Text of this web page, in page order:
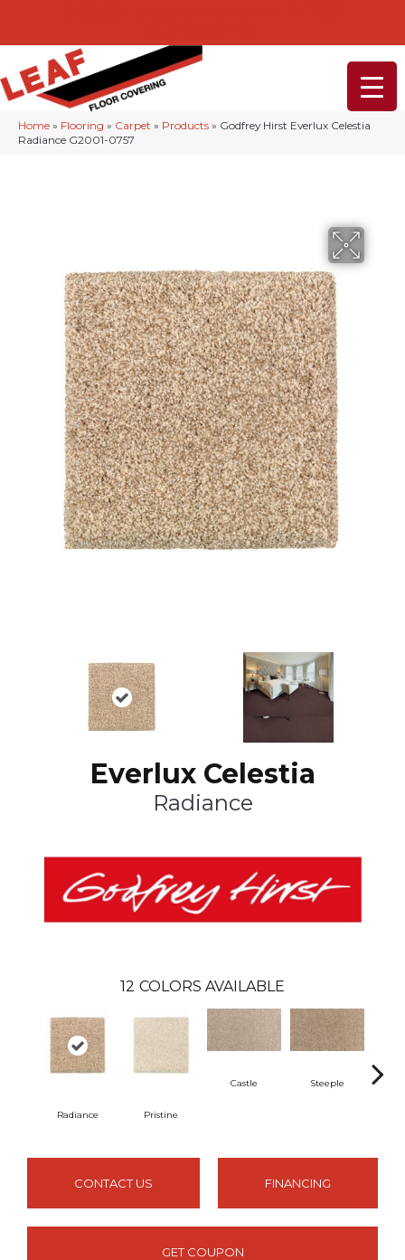
Home » Flooring » Carpet » Products » Godfrey Hirst Everlux Celestia
Radiance G2001-0757
Everlux Celestia
Radiance
12 COLORS AVAILABLE
Radiance Pristine
Castle Steeple
CONTACT US FINANCING
GET COUPON